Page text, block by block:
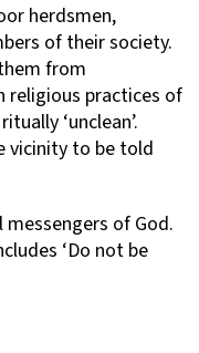
herdsmen,
of their society.
from
religious practices of
‘unclean’.
vicinity to be told
messengers of God.
‘Do not be